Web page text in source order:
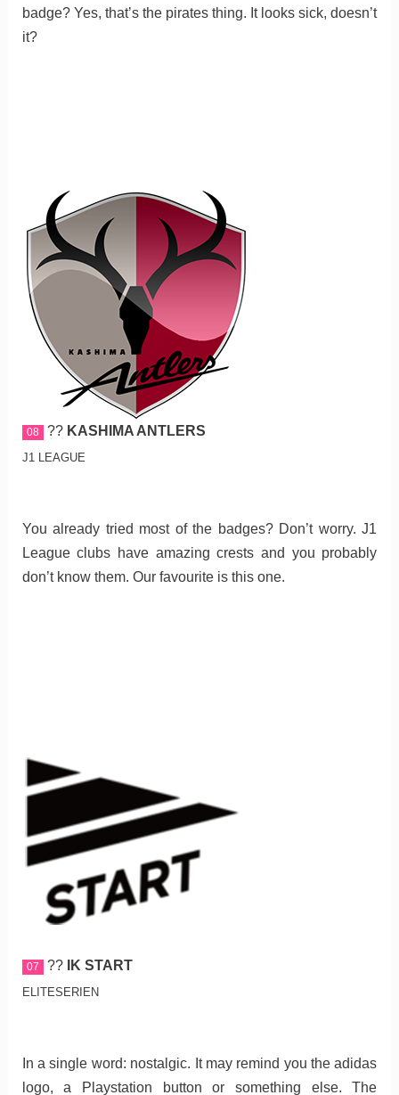
badge? Yes, that’s the pirates thing. It looks sick, doesn’t
it?
08 ?? KASHIMA ANTLERS
J1 LEAGUE
You already tried most of the badges? Don’t worry. J1
League clubs have amazing crests and you probably
don’t know them. Our favourite is this one.
07 ?? IK START
ELITESERIEN
In a single word: nostalgic. It may remind you the adidas
logo, a Playstation button or something else. The